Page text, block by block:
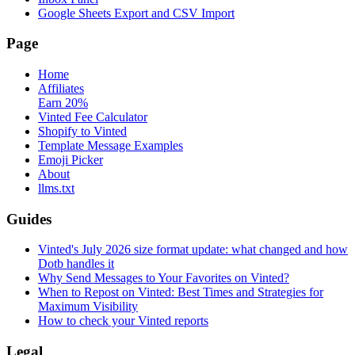
Google Sheets Export and CSV Import
Page
Home
Affiliates
Earn 20%
Vinted Fee Calculator
Shopify to Vinted
Template Message Examples
Emoji Picker
About
llms.txt
Guides
Vinted's July 2026 size format update: what changed and how
Dotb handles it
Why Send Messages to Your Favorites on Vinted?
When to Repost on Vinted: Best Times and Strategies for
Maximum Visibility
How to check your Vinted reports
Legal